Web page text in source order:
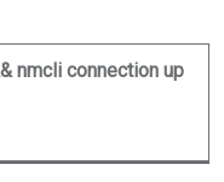
nmcli connection up